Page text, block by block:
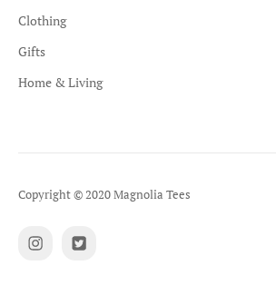
Clothing
Gifts
Home & Living
Copyright © 2020 Magnolia Tees